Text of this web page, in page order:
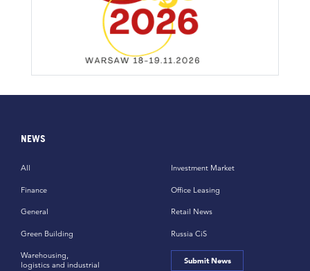
NEWS
All
Finance
General
Green Building
Investment Market
Office Leasing
Retail News
Russia CiS
Warehousing,
logistics and industrial
Submit News